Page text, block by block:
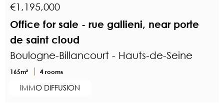
€1,195,000
Office for sale - rue gallieni, near porte
de saint cloud
Boulogne-Billancourt - Hauts-de-Seine
165m² 4 rooms
IMMO DIFFUSION